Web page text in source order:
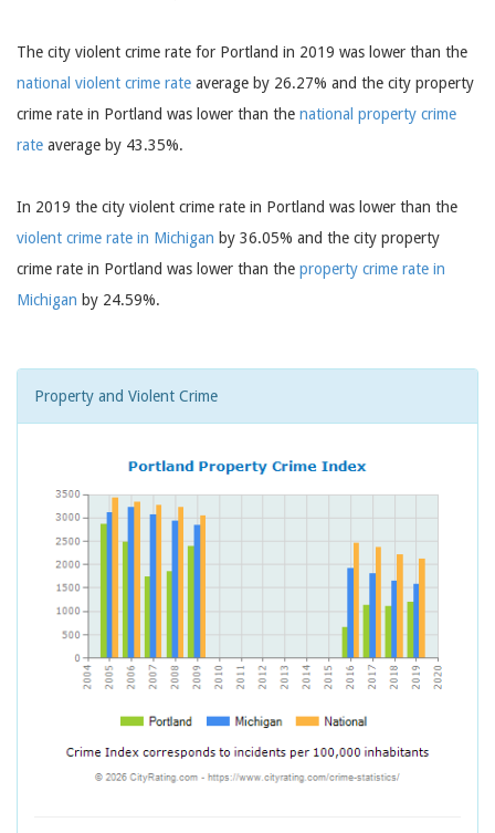
The city violent crime rate for Portland in 2019 was lower than the
national violent crime rate average by 26.27% and the city property
crime rate in Portland was lower than the national property crime
rate average by 43.35%.
In 2019 the city violent crime rate in Portland was lower than the
violent crime rate in Michigan by 36.05% and the city property
crime rate in Portland was lower than the property crime rate in
Michigan by 24.59%.
Property and Violent Crime